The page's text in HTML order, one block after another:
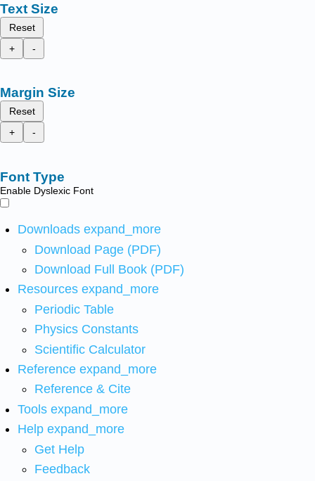
Text Size
Reset
+
-
Margin Size
Reset
+
-
Font Type
Enable Dyslexic Font
Downloads expand_more
Download Page (PDF)
Download Full Book (PDF)
Resources expand_more
Periodic Table
Physics Constants
Scientific Calculator
Reference expand_more
Reference & Cite
Tools expand_more
Help expand_more
Get Help
Feedback